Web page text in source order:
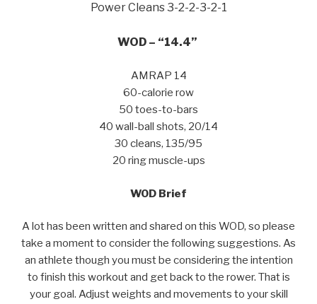
Power Cleans 3-2-2-3-2-1
WOD – “14.4”
AMRAP 14
60-calorie row
50 toes-to-bars
40 wall-ball shots, 20/14
30 cleans, 135/95
20 ring muscle-ups
WOD Brief
A lot has been written and shared on this WOD, so please
take a moment to consider the following suggestions. As
an athlete though you must be considering the intention
to finish this workout and get back to the rower. That is
your goal. Adjust weights and movements to your skill